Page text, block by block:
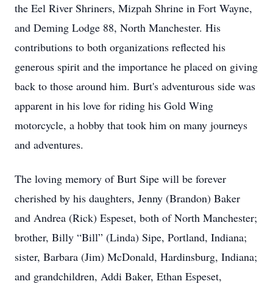
the Eel River Shriners, Mizpah Shrine in Fort Wayne,
and Deming Lodge 88, North Manchester. His
contributions to both organizations reflected his
generous spirit and the importance he placed on giving
back to those around him. Burt's adventurous side was
apparent in his love for riding his Gold Wing
motorcycle, a hobby that took him on many journeys
and adventures.
The loving memory of Burt Sipe will be forever
cherished by his daughters, Jenny (Brandon) Baker
and Andrea (Rick) Espeset, both of North Manchester;
brother, Billy “Bill” (Linda) Sipe, Portland, Indiana;
sister, Barbara (Jim) McDonald, Hardinsburg, Indiana;
and grandchildren, Addi Baker, Ethan Espeset,